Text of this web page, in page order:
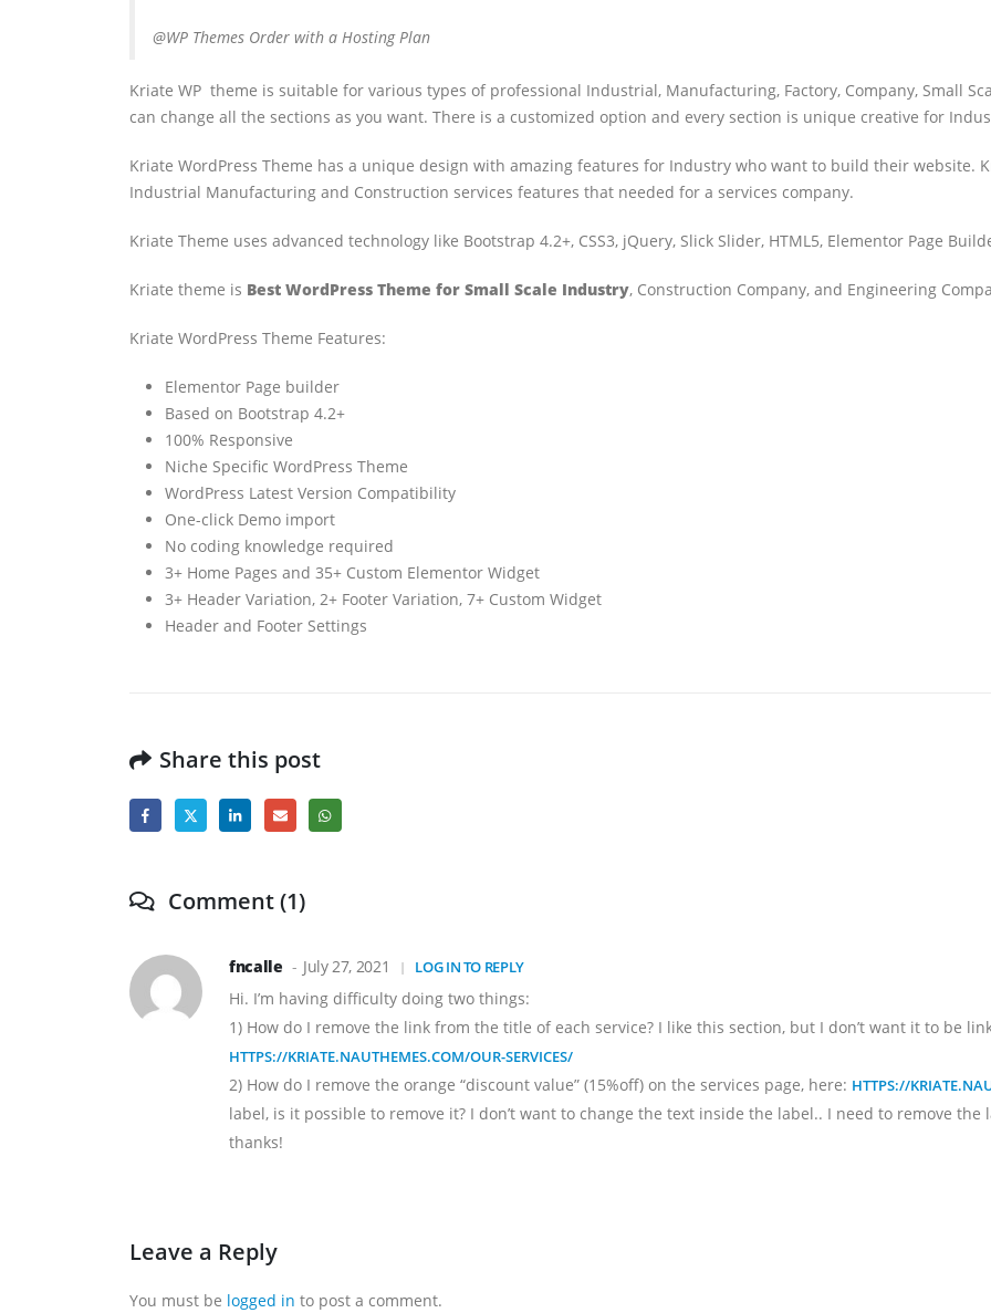
@WP Themes Order with a Hosting Plan
Kriate WP theme is suitable for various types of professional Industrial, Manufacturing, Factory, Company, Small
can change all the sections as you want. There is a customized option and every section is unique creative for
Kriate WordPress Theme has a unique design with amazing features for Industry who want to build their website.
Industrial Manufacturing and Construction services features that needed for a services company.
Kriate Theme uses advanced technology like Bootstrap 4.2+, CSS3, jQuery, Slick Slider, HTML5, Elementor Page
Kriate theme is Best WordPress Theme for Small Scale Industry, Construction Company, and Engineering
Kriate WordPress Theme Features:
Elementor Page builder
Based on Bootstrap 4.2+
100% Responsive
Niche Specific WordPress Theme
WordPress Latest Version Compatibility
One-click Demo import
No coding knowledge required
3+ Home Pages and 35+ Custom Elementor Widget
3+ Header Variation, 2+ Footer Variation, 7+ Custom Widget
Header and Footer Settings
Share this post
Comment (1)
fncalle July 27, 2021 LOG IN TO REPLY
Hi. I’m having difficulty doing two things:
1) How do I remove the link from the title of each service? I like this section, but I don’t want it to be
HTTPS://KRIATE.NAUTHEMES.COM/OUR-SERVICES/
2) How do I remove the orange “discount value” (15%off) on the services page, here: HTTPS://
label, is it possible to remove it? I don’t want to change the text inside the label.. I need to remove the
thanks!
Leave a Reply
You must be logged in to post a comment.